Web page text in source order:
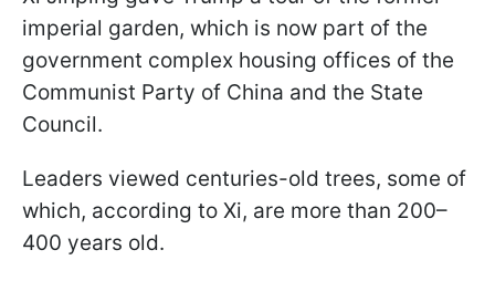
imperial garden, which is now part of the
government complex housing offices of the
Communist Party of China and the State
Council.
Leaders viewed centuries-old trees, some of
which, according to Xi, are more than 200–
400 years old.